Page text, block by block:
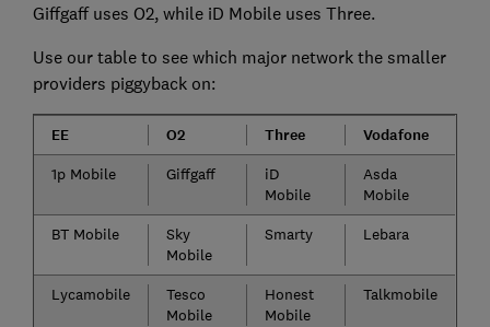
Giffgaff uses O2, while iD Mobile uses Three.
Use our table to see which major network the smaller
providers piggyback on:
EE O2 Three Vodafone
1p Mobile Giffgaff
iD
Mobile
Asda
Mobile
BT Mobile
Sky
Mobile
Smarty Lebara
Lycamobile
Tesco
Mobile
Honest
Mobile
Talkmobile